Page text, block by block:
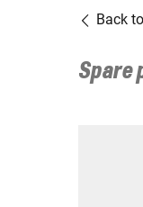
Back
Spare